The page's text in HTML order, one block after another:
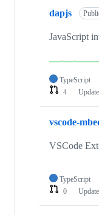
dapjs
JavaScript
TypeScript
4
vscode-
VSCode
TypeScript
0